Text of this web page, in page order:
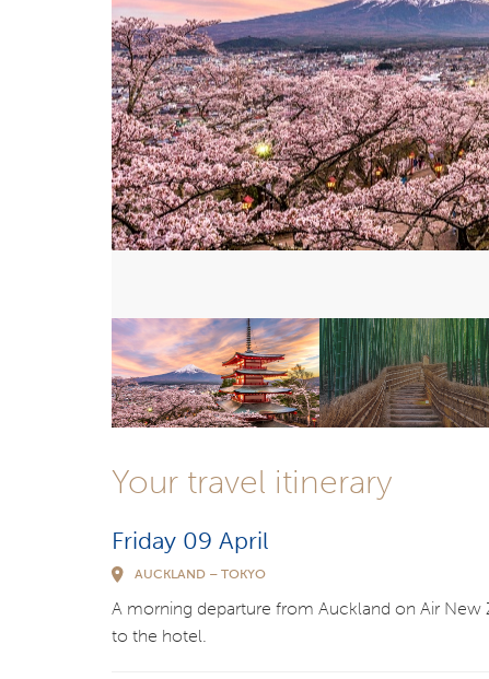
Your travel itinerary
Friday 09 April
AUCKLAND – TOKYO
A morning departure from Auckland on Air New
to the hotel.